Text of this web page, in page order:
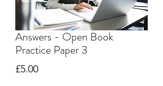
Answers - Open Book
Practice Paper 3
£5.00Price